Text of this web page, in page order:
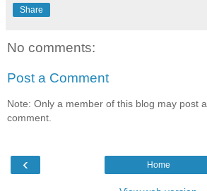
Share
No comments:
Post a Comment
Note: Only a member of this blog may post a
comment.
‹ Home